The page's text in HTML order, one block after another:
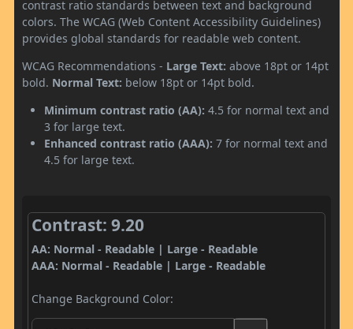
contrast ratio standards between text and background
colors. The WCAG (Web Content Accessibility Guidelines)
provides global standards for readable web content.
WCAG Recommendations - Large Text: above 18pt or 14pt
bold. Normal Text: below 18pt or 14pt bold.
Minimum contrast ratio (AA): 4.5 for normal text and
3 for large text.
Enhanced contrast ratio (AAA): 7 for normal text and
4.5 for large text.
Contrast: 9.20
AA: Normal - Readable | Large - Readable
AAA: Normal - Readable | Large - Readable
Change Background Color: